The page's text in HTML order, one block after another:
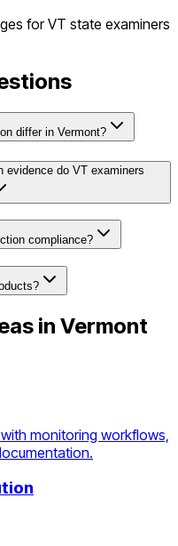
forVT state examiners
differ in Vermont?
evidence do VT examiners
compliance?
in Vermont
monitoring workflows,